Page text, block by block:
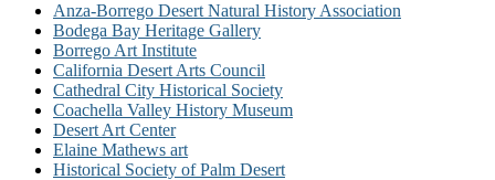
Anza-Borrego Desert Natural History Association
Bodega Bay Heritage Gallery
Borrego Art Institute
California Desert Arts Council
Cathedral City Historical Society
Coachella Valley History Museum
Desert Art Center
Elaine Mathews art
Historical Society of Palm Desert